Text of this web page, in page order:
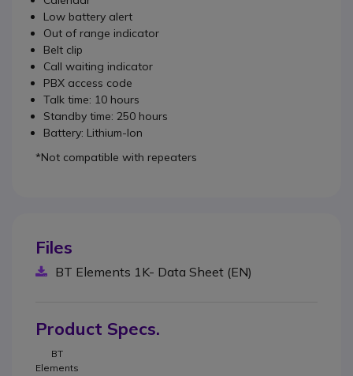
Low battery alert
Out of range indicator
Belt clip
Call waiting indicator
PBX access code
Talk time: 10 hours
Standby time: 250 hours
Battery: Lithium-Ion
*Not compatible with repeaters
Files
BT Elements 1K- Data Sheet (EN)
Product Specs.
BT
Elements